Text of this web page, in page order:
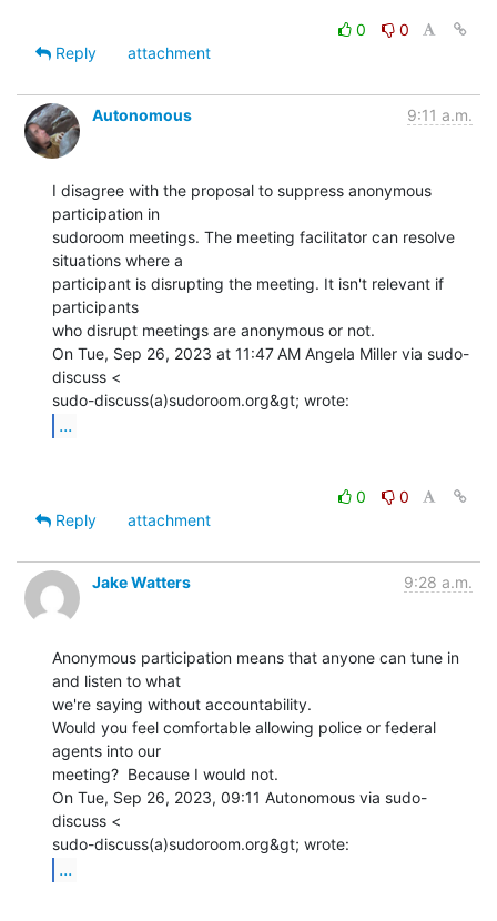
0
0
Reply
attachment
Autonomous 9:11 a.m.
I disagree with the proposal to suppress anonymous
participation in
sudoroom meetings. The meeting facilitator can resolve
situations where a
participant is disrupting the meeting. It isn't relevant if
participants
who disrupt meetings are anonymous or not.
On Tue, Sep 26, 2023 at 11:47 AM Angela Miller via sudo-
discuss <
...
0
0
Reply
attachment
Jake Watters 9:28 a.m.
Anonymous participation means that anyone can tune in
and listen to what
we're saying without accountability.
Would you feel comfortable allowing police or federal
agents into our
meeting?  Because I would not.
On Tue, Sep 26, 2023, 09:11 Autonomous via sudo-
discuss <
...